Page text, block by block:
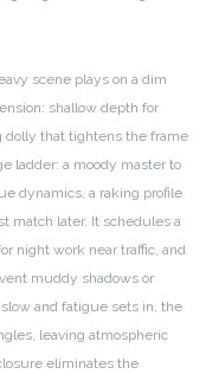
scene plays on a dim
shallow depth for
dolly that tightens the frame
ladder: a moody master to
dynamics, a raking profile
match later. It schedules a
night work near traffic, and
muddy shadows or
and fatigue sets in, the
leaving atmospheric
eliminates the